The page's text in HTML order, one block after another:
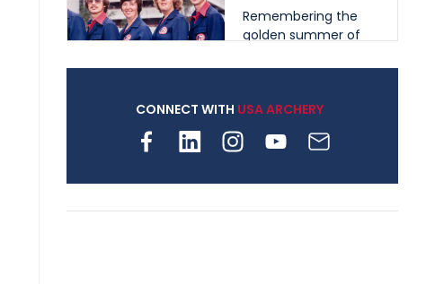
Remembering the
golden summer of
shape archery in the
archery is growing
CONNECT WITH USA ARCHERY